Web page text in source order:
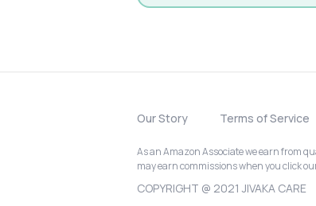
Our Story Terms of Service
As an Amazon Associate we earn from
may earn commissions when you click
COPYRIGHT @ 2021 JIVAKA CARE